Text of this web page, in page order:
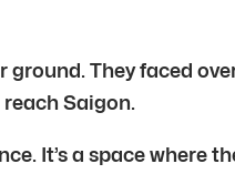
They faced
Saigon.
It’s a space where